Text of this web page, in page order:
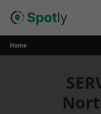
Home